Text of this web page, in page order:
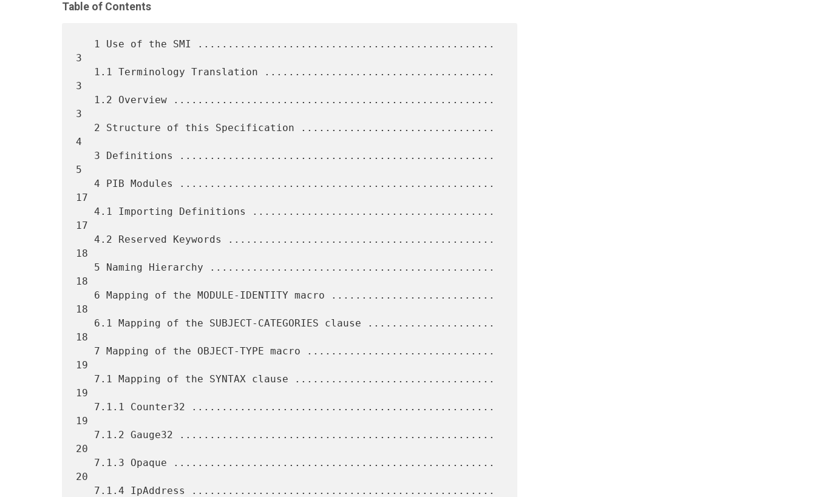
Table of Contents
3
3
3
4
5
17
17
18
18
18
18
19
19
19
20
20